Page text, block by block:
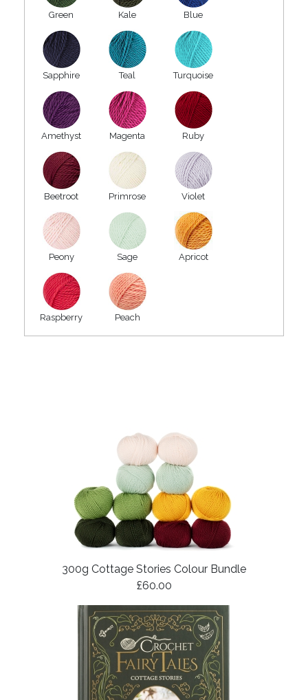
Green Kale Blue
Sapphire Teal Turquoise
Amethyst Magenta Ruby
Beetroot Primrose Violet
Peony Sage Apricot
Raspberry Peach
300g Cottage Stories Colour Bundle
£60.00